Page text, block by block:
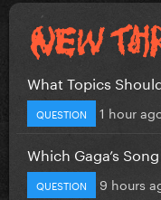
What Topics
QUESTION 1 hour
Which Gaga’s
QUESTION 9 hours